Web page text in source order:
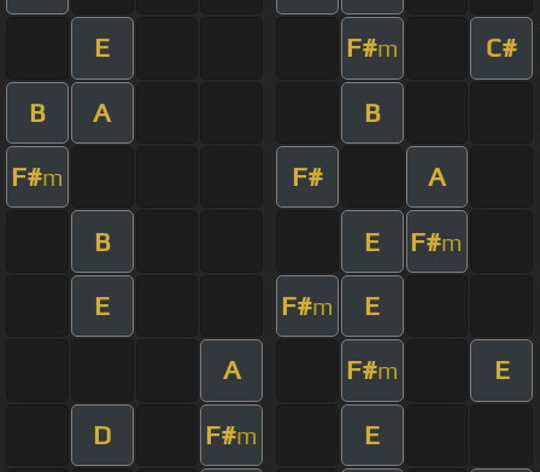
E F#m C#
B A B
F#m F# A
B E F#m
E F#m E
A F#m E
D F#m E